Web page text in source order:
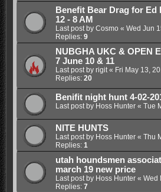
Benefit Bear Drag for Ed
12 - 8 AM
Last post by Cosmo « Wed Jun
Replies: 9
NUBGHA UKC & OPEN
7 June 10 & 11
Last post by rigit« Fri May 13,
Replies: 20
Benifit night hunt 4-02-
Last post by Hoss Hunter« Tue
NITE HUNTS
Last post by Hoss Hunter« Thu
Replies: 1
utah houndsmen
march 19 new price
Last post by Hoss Hunter« Wed
Replies: 7